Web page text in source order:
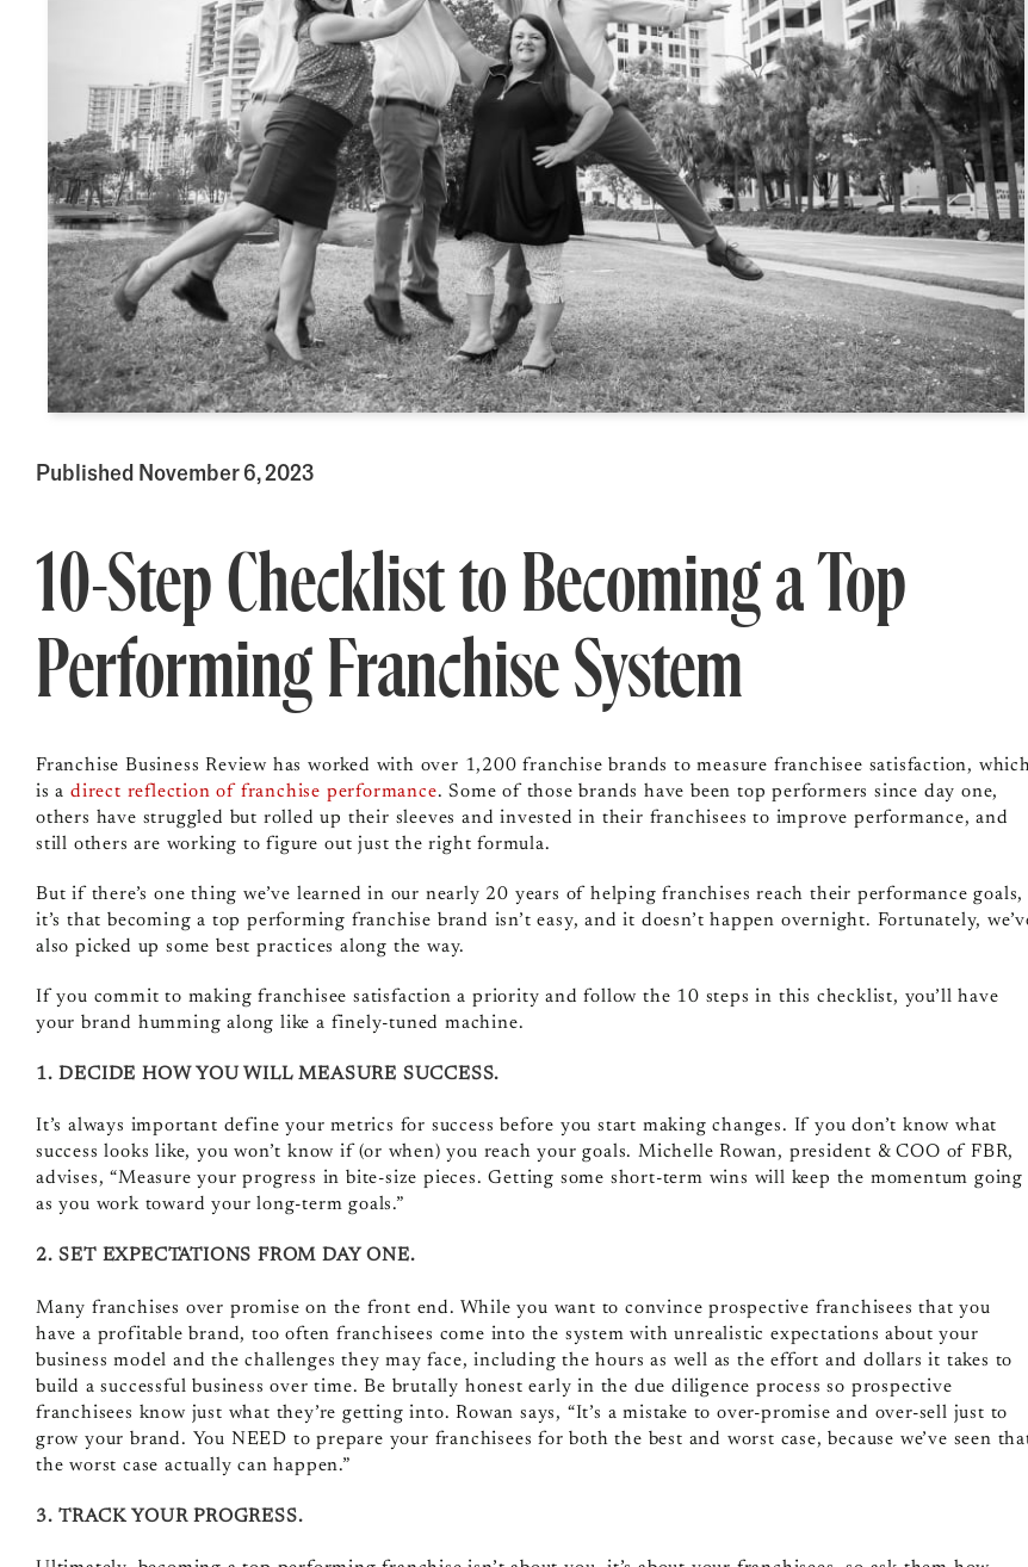
Published November 6, 2023
10-Step Checklist to Becoming a Top
Performing Franchise System
Franchise Business Review has worked with over 1,200 franchise brands to measure franchisee satisfaction,
is a direct reflection of franchise performance. Some of those brands have been top performers since day one,
others have struggled but rolled up their sleeves and invested in their franchisees to improve performance, and
still others are working to figure out just the right formula.
But if there’s one thing we’ve learned in our nearly 20 years of helping franchises reach their performance goals,
it’s that becoming a top performing franchise brand isn’t easy, and it doesn’t happen overnight. Fortunately,
also picked up some best practices along the way.
If you commit to making franchisee satisfaction a priority and follow the 10 steps in this checklist, you’ll have
your brand humming along like a finely-tuned machine.
1. DECIDE HOW YOU WILL MEASURE SUCCESS.
It’s always important define your metrics for success before you start making changes. If you don’t know what
success looks like, you won’t know if (or when) you reach your goals. Michelle Rowan, president & COO of FBR,
advises, “Measure your progress in bite-size pieces. Getting some short-term wins will keep the momentum going
as you work toward your long-term goals.”
2. SET EXPECTATIONS FROM DAY ONE.
Many franchises over promise on the front end. While you want to convince prospective franchisees that you
have a profitable brand, too often franchisees come into the system with unrealistic expectations about your
business model and the challenges they may face, including the hours as well as the effort and dollars it takes to
build a successful business over time.Be brutally honest early in the due diligence process so prospective
franchisees know just what they’re getting into. Rowan says, “It’s a mistake to over-promise and over-sell just to
grow your brand. You NEED to prepare your franchisees for both the best and worst case, because we’ve seen
the worst case actually can happen.”
3. TRACK YOUR PROGRESS.